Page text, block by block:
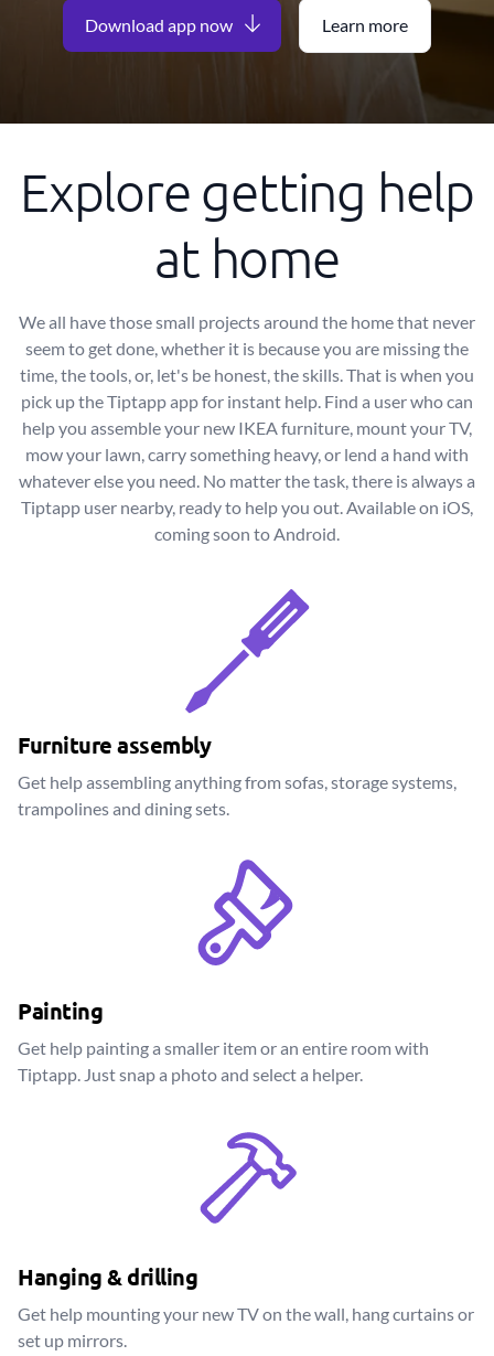
Download app now Learn more
Explore getting help
at home
We all have those small projects around the home that never
seem to get done, whether it is because you are missing the
time, the tools, or, let's be honest, the skills. That is when you
pick up the Tiptapp app for instant help. Find a user who can
help you assemble your new IKEA furniture, mount your TV,
mow your lawn, carry something heavy, or lend a hand with
whatever else you need. No matter the task, there is always a
Tiptapp user nearby, ready to help you out. Available on iOS,
coming soon to Android.
Furniture assembly
Get help assembling anything from sofas, storage systems,
trampolines and dining sets.
Painting
Get help painting a smaller item or an entire room with
Tiptapp. Just snap a photo and select a helper.
Hanging & drilling
Get help mounting your new TV on the wall, hang curtains or
set up mirrors.